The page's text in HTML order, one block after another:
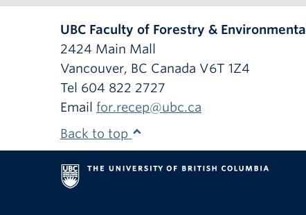
UBC Faculty of Forestry &
2424 Main Mall
Vancouver, BC Canada V6T 1Z4
Tel 604 822 2727
Email for.recep@ubc.ca
Back to top